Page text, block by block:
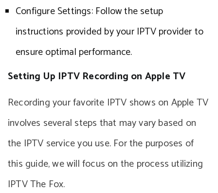
Configure Settings: Follow the setup
instructions provided by your IPTV provider to
ensure optimal performance.
Setting Up IPTV Recording on Apple TV
Recording your favorite IPTV shows on Apple TV
involves several steps that may vary based on
the IPTV service you use. For the purposes of
this guide, we will focus on the process utilizing
IPTV The Fox.